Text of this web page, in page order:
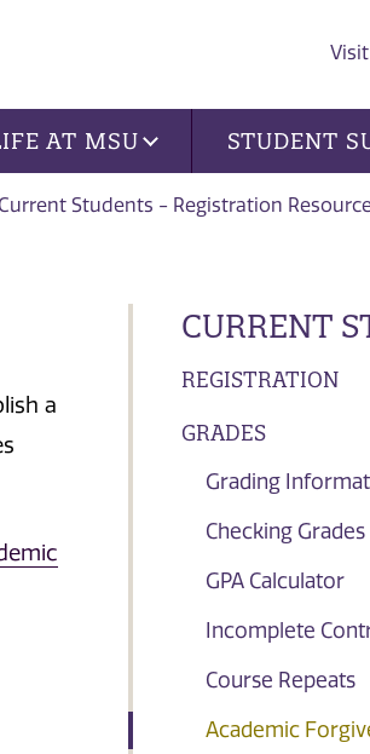
Visit
AT MSU STUDENT
Current Students - Registration
CURRENT
REGISTRATION
GRADES
Grading
Checking Grades
GPA Calculator
Incomplete
Course Repeats
Academic
a